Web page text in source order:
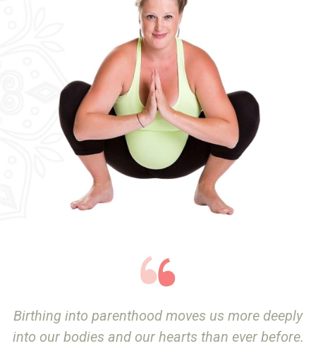
Birthing into parenthood moves us more deeply
into our bodies and our hearts than ever before.